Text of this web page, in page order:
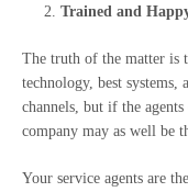
Trained and
The truth of the matter is
technology, best systems,
channels, but if the
company may as well be
Your service agents are